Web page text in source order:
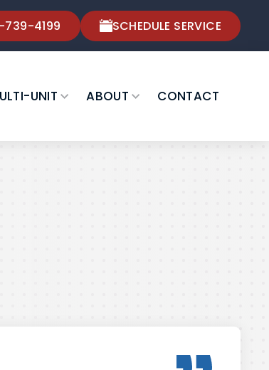
4199 SCHEDULE SERVICE
UNIT ABOUT CONTACT